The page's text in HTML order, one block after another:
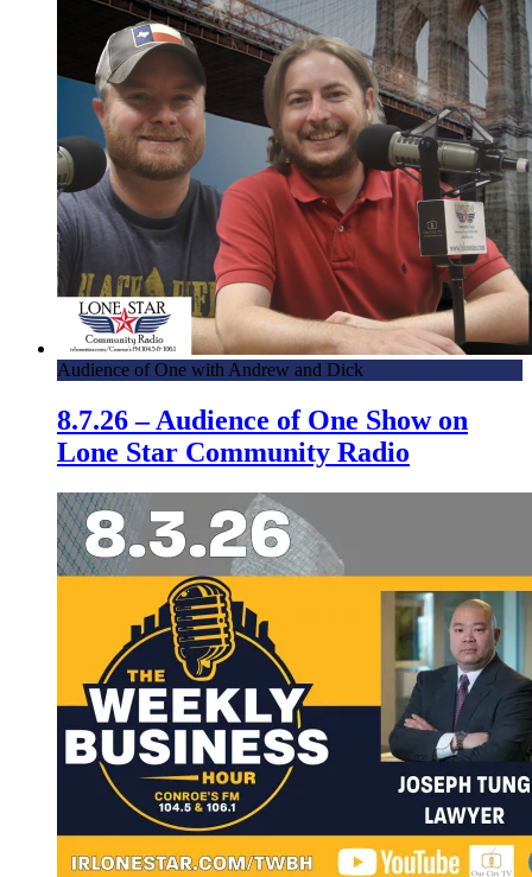
Audience of One with Andrew and Dick
8.7.26 – Audience of One Show on
Lone Star Community Radio